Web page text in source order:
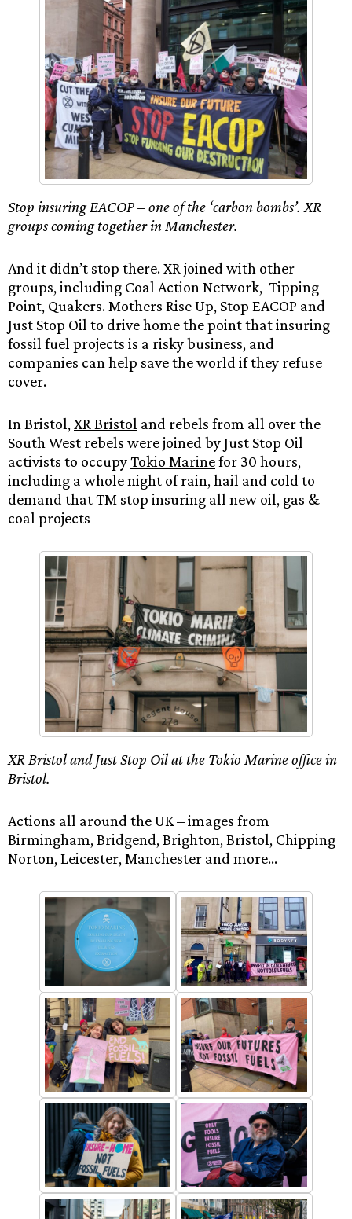
Stop insuring EACOP – one of the ‘carbon bombs’. XR
groups coming together in Manchester.
And it didn’t stop there. XR joined with other
groups, including Coal Action Network, Tipping
Point, Quakers. Mothers Rise Up, Stop EACOP and
Just Stop Oil to drive home the point that insuring
fossil fuel projects is a risky business, and
companies can help save the world if they refuse
cover.
In Bristol, XR Bristol and rebels from all over the
South West rebels were joined by Just Stop Oil
activists to occupyTokio Marinefor 30 hours,
including a whole night of rain, hail and cold to
demand that TM stop insuring all new oil, gas &
coal projects
XR Bristol and Just Stop Oil at the Tokio Marine office in
Bristol.
Actions all around the UK – images from
Birmingham, Bridgend, Brighton, Bristol, Chipping
Norton, Leicester, Manchester and more…